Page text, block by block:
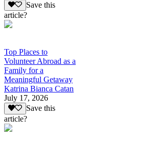
Save this
article?
Top Places to
Volunteer Abroad as a
Family for a
Meaningful Getaway
Katrina Bianca Catan
July 17, 2026
Save this
article?